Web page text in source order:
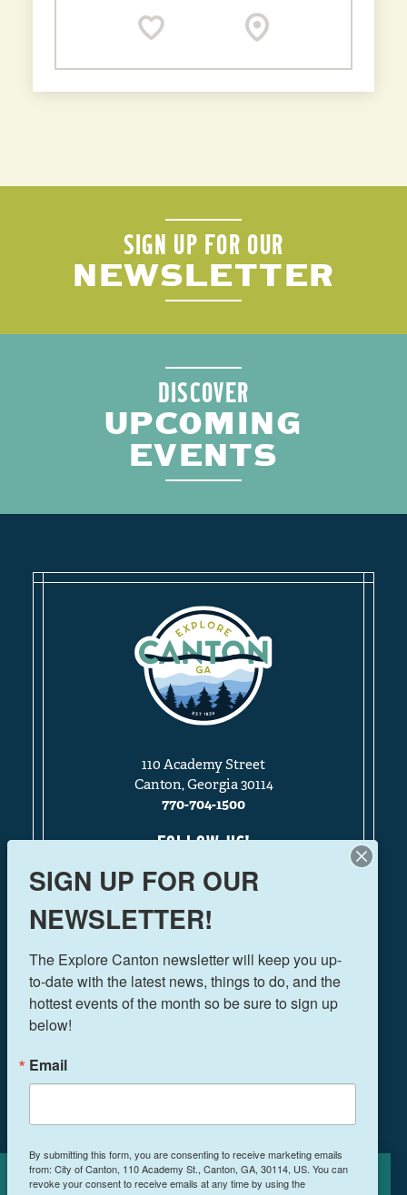
SIGN UP FOR OUR
NEWSLETTER
DISCOVER
UPCOMING
EVENTS
110 Academy Street
Canton, Georgia 30114
770-704-1500
FOLLOW US!
THINGS TO DO
EVENTS
FOOD & DRINK
BOOK A ROOM
MEETINGS & RETREATS
Cookies Policy
SIGN UP FOR OUR
NEWSLETTER!
The Explore Canton newsletter will keep you up-
to-date with the latest news, things to do, and the
hottest events of the month so be sure to sign up
below!
Email
By submitting this form, you are consenting to receive marketing emails
from: City of Canton, 110 Academy St., Canton, GA, 30114, US. You can
revoke your consent to receive emails at any time by using the